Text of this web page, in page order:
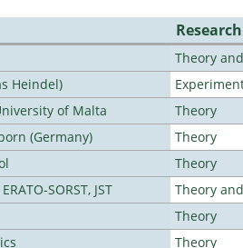
Theory
Heindel)
of Malta
Theory
(Germany)
Theory
Theory
SORST, JST
Theory
Theory
Theory